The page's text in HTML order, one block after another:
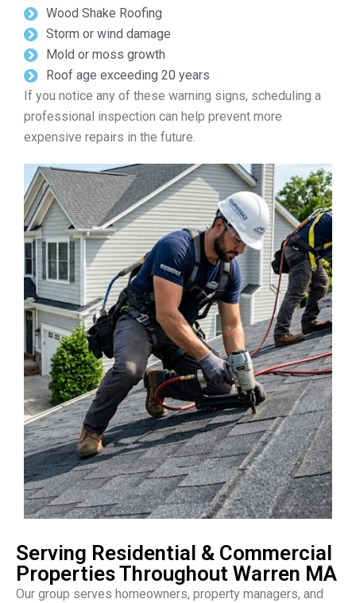
Wood Shake Roofing
Storm or wind damage
Mold or moss growth
Roof age exceeding 20 years
If you notice any of these warning signs, scheduling a
professional inspection can help prevent more
expensive repairs in the future.
Serving Residential & Commercial
Properties Throughout Warren MA
Our group serves homeowners, property managers, and